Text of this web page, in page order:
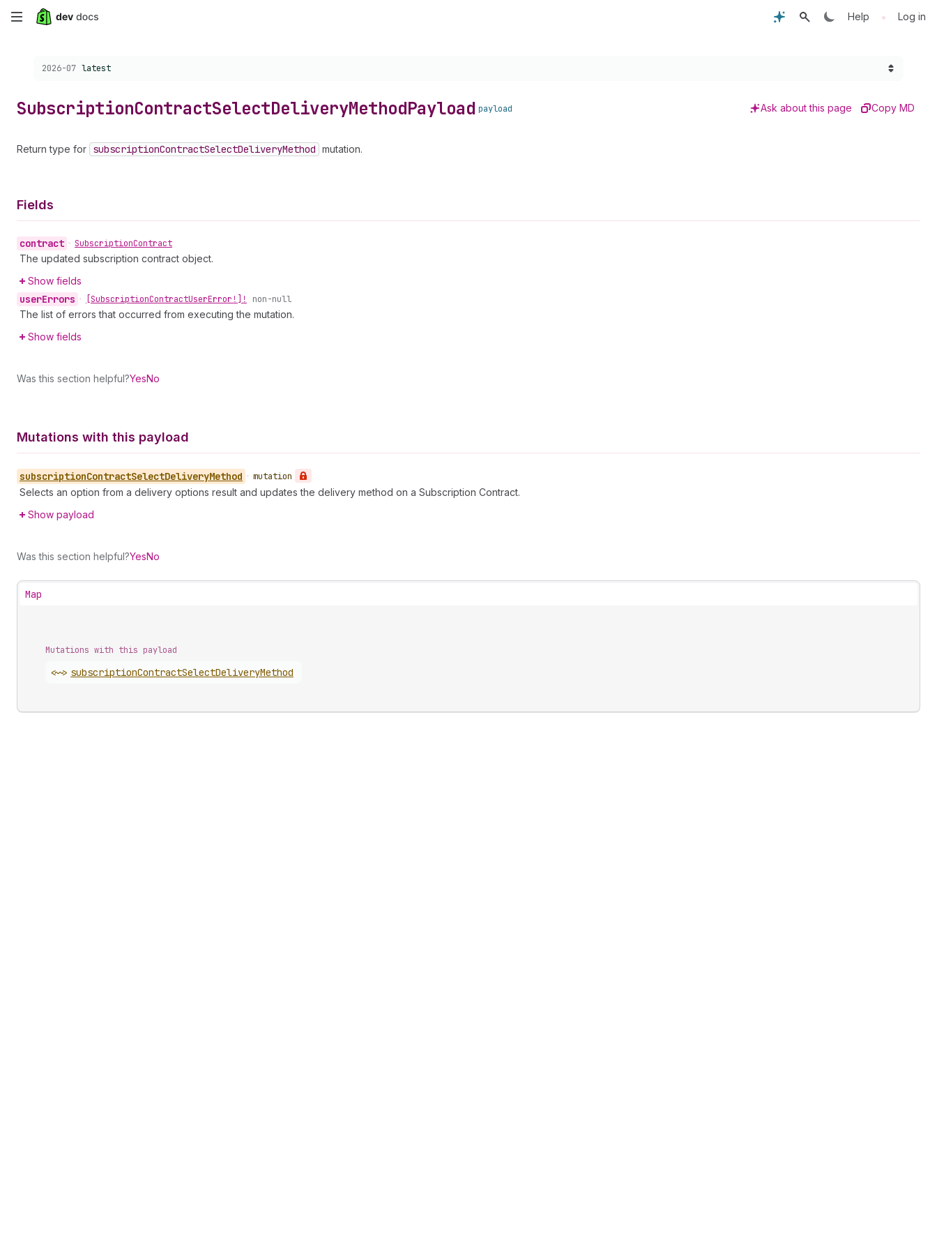
Skip
content
Help • Log in
Choose a version:
2026-07 latest
SubscriptionContractSelectDeliveryMethodPayload payload Ask about this page Copy MD
Return type for subscriptionContractSelectDeliveryMethod mutation.
Fields
contract • SubscriptionContract
The updated subscription contract object.
Show fields
userErrors • [SubscriptionContractUserError!]! non-null
The list of errors that occurred from executing the mutation.
Show fields
Was this section helpful?YesNo
Mutations with this payload
subscriptionContractSelectDeliveryMethod • mutation
Selects an option from a delivery options result and updates the delivery method on a Subscription Contract.
Show payload
Was this section helpful?YesNo
Map
Mutations with this payload
<~> subscriptionContractSelectDeliveryMethod